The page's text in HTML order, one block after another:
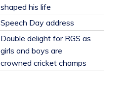
shaped his life
​Speech Day address
Double delight for RGS as
girls and boys are
crowned cricket champs